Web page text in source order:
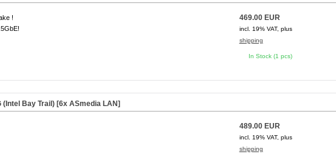
!
469.00 EUR
incl. 19% VAT, plus
shipping
In Stock (1 pcs)
(Intel Bay Trail) [6xASmedia LAN]
489.00 EUR
incl. 19% VAT, plus
shipping